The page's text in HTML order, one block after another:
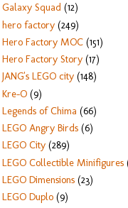
Galaxy Squad (12)
hero factory (249)
Hero Factory MOC (151)
Hero Factory Story (17)
JANG's LEGO city (148)
Kre-O (9)
Legends of Chima (66)
LEGO Angry Birds (6)
LEGO City (289)
LEGO Collectible Minifigures
LEGO Dimensions (23)
LEGO Duplo (9)